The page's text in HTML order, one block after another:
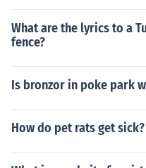
What are the lyrics to a
fence?
Is bronzor in poke park
How do pet rats get sick?